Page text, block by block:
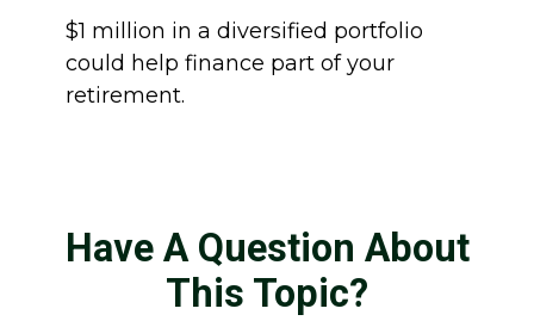
$1 million in a diversified portfolio
could help finance part of your
retirement.
Have A Question About
This Topic?